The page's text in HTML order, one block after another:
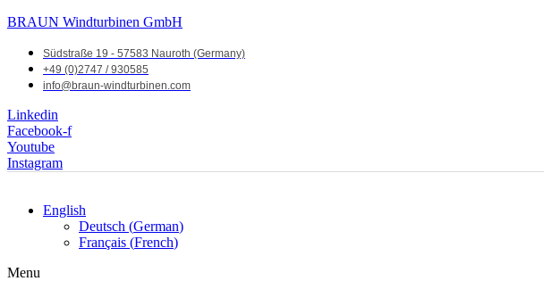
BRAUN Windturbinen GmbH
Südstraße 19 - 57583 Nauroth (Germany)
+49 (0)2747 / 930585
info@braun-windturbinen.com
Linkedin
Facebook-f
Youtube
Instagram
English
Deutsch (German)
Français (French)
Menu